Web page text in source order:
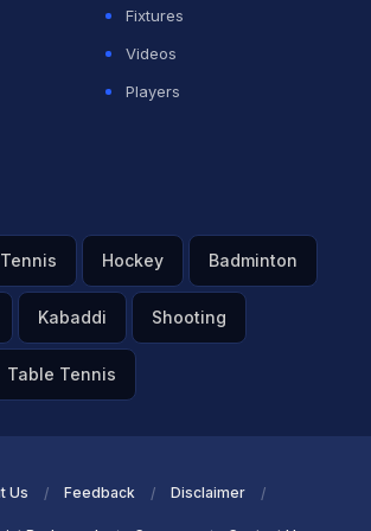
Fixtures
Videos
Players
Tennis Hockey Badminton
Kabaddi Shooting
Table Tennis
Us Feedback Disclaimer